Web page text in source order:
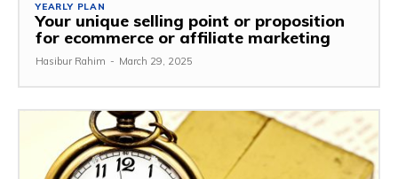
YEARLY PLAN
Your unique selling point or proposition
for ecommerce or affiliate marketing
Hasibur Rahim - March 29, 2025